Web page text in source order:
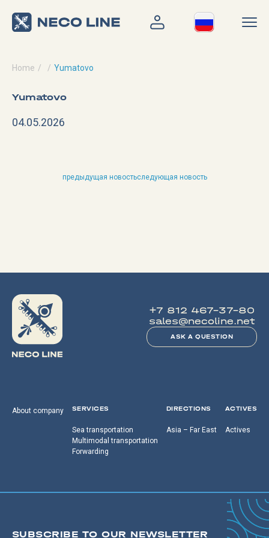
Home Yumatovo
Yumatovo
04.05.2026
предыдущая новостьследующая новость
+7 812 467-37-80
sales@necoline.net
ASK A QUESTION
About company SERVICES
Sea transportation
Multimodal transportation
Forwarding
DIRECTIONS
Asia – Far East
ACTIVES
Actives
SUBSCRIBE TO OUR NEWSLETTER